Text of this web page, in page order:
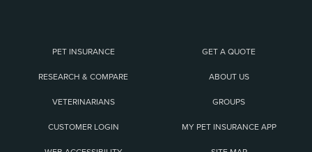
PET INSURANCE GET A QUOTE
RESEARCH & COMPARE ABOUT US
VETERINARIANS GROUPS
CUSTOMER LOGIN MY PET INSURANCE APP